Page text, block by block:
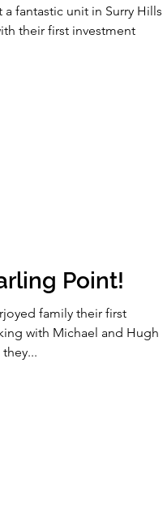
fantastic unit in Surry Hills
their first investment
Point!
family their first
with Michael and Hugh